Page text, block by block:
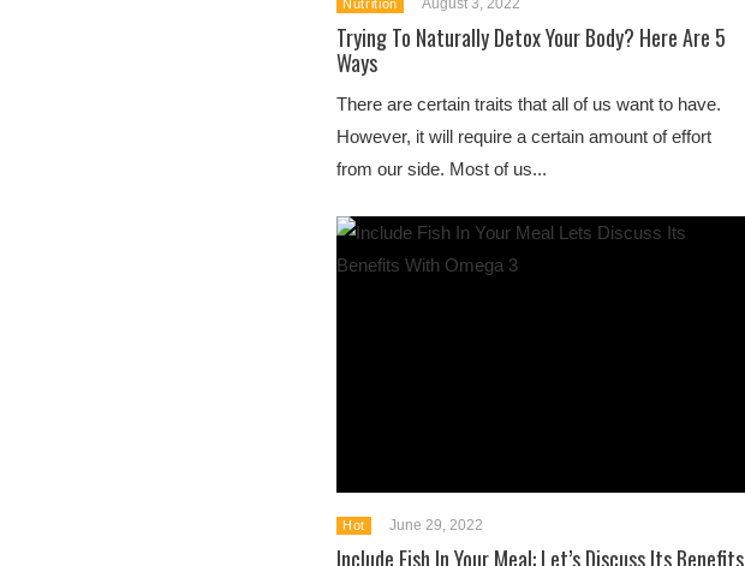
Nutrition August 3, 2022
Trying To Naturally Detox Your Body? Here Are 5
Ways
There are certain traits that all of us want to have.
However, it will require a certain amount of effort
from our side. Most of us...
Hot June 29, 2022
Include Fish In Your Meal: Let’s Discuss Its Benefits